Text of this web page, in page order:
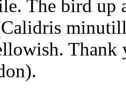
The bird up
Thank